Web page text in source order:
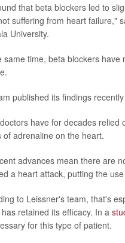
that beta blockers led to
suffering from heart failure,"
University.
same time, beta blockers have
published its findings
have for decades
of adrenaline on the heart.
advances mean there are
a heart attack, putting the
to Leissner's team, that's
retained its efficacy. In a
for this type of patient.